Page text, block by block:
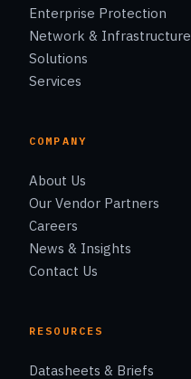
Enterprise Protection
Network & Infrastructure
Solutions
Services
COMPANY
About Us
Our Vendor Partners
Careers
News & Insights
Contact Us
RESOURCES
Datasheets & Briefs